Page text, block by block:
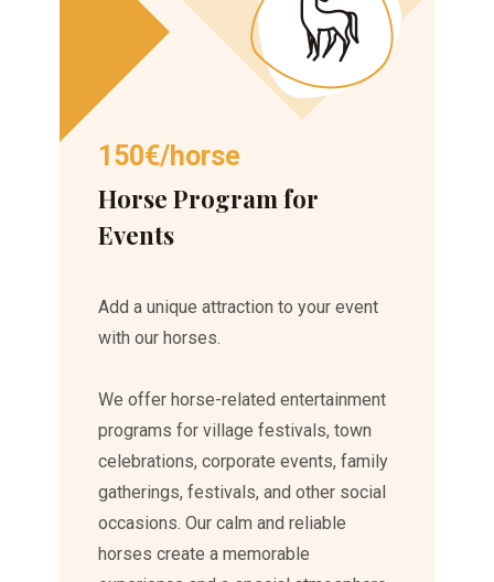
150€/horse
Horse Program for
Events
Add a unique attraction to your event
with our horses.
We offer horse-related entertainment
programs for village festivals, town
celebrations, corporate events, family
gatherings, festivals, and other social
occasions. Our calm and reliable
horses create a memorable